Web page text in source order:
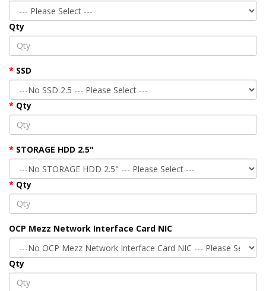
Qty
SSD
Qty
STORAGE HDD 2.5"
Qty
OCP Mezz Network Interface Card NIC
Qty